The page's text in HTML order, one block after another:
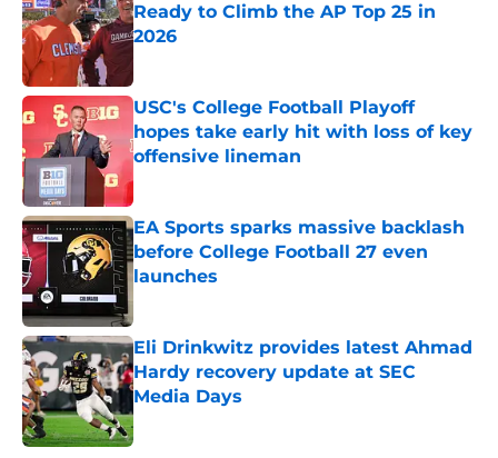
Ready to Climb the AP Top 25 in
2026
USC's College Football Playoff
hopes take early hit with loss of key
offensive lineman
Published by on Invalid Date
EA Sports sparks massive backlash
before College Football 27 even
launches
Eli Drinkwitz provides latest Ahmad
Hardy recovery update at SEC
Media Days
Published by on Invalid Date